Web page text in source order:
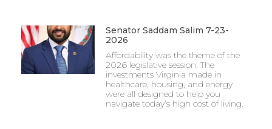
Senator Saddam Salim 7-23-
2026
Affordability was the theme of the
2026 legislative session. The
investments Virginia made in
healthcare, housing, and energy
were all designed to help you
navigate today’s high cost of living.